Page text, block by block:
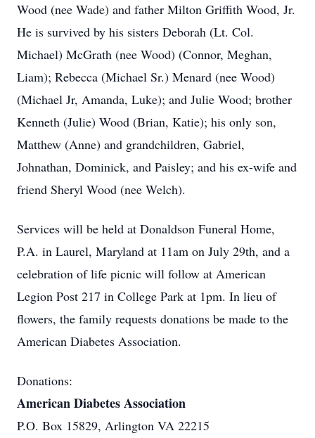
Wood (nee Wade) and father Milton Griffith Wood, Jr.
He is survived by his sisters Deborah (Lt. Col.
Michael) McGrath (nee Wood) (Connor, Meghan,
Liam); Rebecca (Michael Sr.) Menard (nee Wood)
(Michael Jr, Amanda, Luke); and Julie Wood; brother
Kenneth (Julie) Wood (Brian, Katie); his only son,
Matthew (Anne) and grandchildren, Gabriel,
Johnathan, Dominick, and Paisley; and his ex-wife and
friend Sheryl Wood (nee Welch).
Services will be held at Donaldson Funeral Home,
P.A. in Laurel, Maryland at 11am on July 29th, and a
celebration of life picnic will follow at American
Legion Post 217 in College Park at 1pm. In lieu of
flowers, the family requests donations be made to the
American Diabetes Association.
Donations:
American Diabetes Association
P.O. Box 15829, Arlington VA 22215